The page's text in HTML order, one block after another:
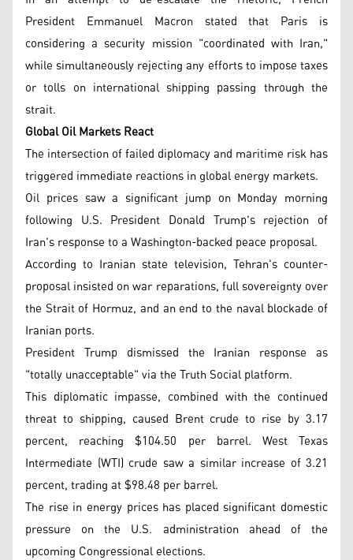
President Emmanuel Macron stated that Paris is
considering a security mission "coordinated with Iran,"
while simultaneously rejecting any efforts to impose taxes
or tolls on international shipping passing through the
strait.
Global Oil Markets React
The intersection of failed diplomacy and maritime risk has
triggered immediate reactions in global energy markets.
Oil prices saw a significant jump on Monday morning
following U.S. President Donald Trump's rejection of
Iran's response to a Washington-backed peace proposal.
According to Iranian state television, Tehran's counter-
proposal insisted on war reparations, full sovereignty over
the Strait of Hormuz, and an end to the naval blockade of
Iranian ports.
President Trump dismissed the Iranian response as
"totally unacceptable" via the Truth Social platform.
This diplomatic impasse, combined with the continued
threat to shipping, caused Brent crude to rise by 3.17
percent, reaching $104.50 per barrel. West Texas
Intermediate (WTI) crude saw a similar increase of 3.21
percent, trading at $98.48 per barrel.
The rise in energy prices has placed significant domestic
pressure on the U.S. administration ahead of the
upcoming Congressional elections.